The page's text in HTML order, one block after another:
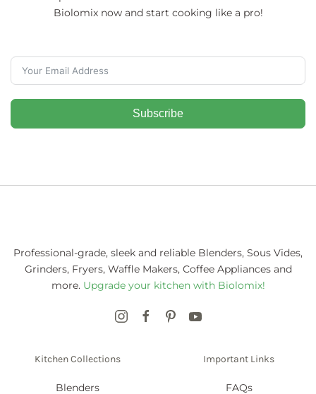
Biolomix now and start cooking like a pro!
Subscribe
Professional-grade, sleek and reliable Blenders, Sous Vides,
Grinders, Fryers, Waffle Makers, Coffee Appliances and
more. Upgrade your kitchen with Biolomix!
Kitchen Collections
Blenders
Important Links
FAQs